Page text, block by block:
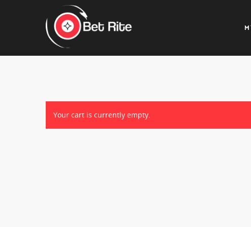
Your cart is currently empty.